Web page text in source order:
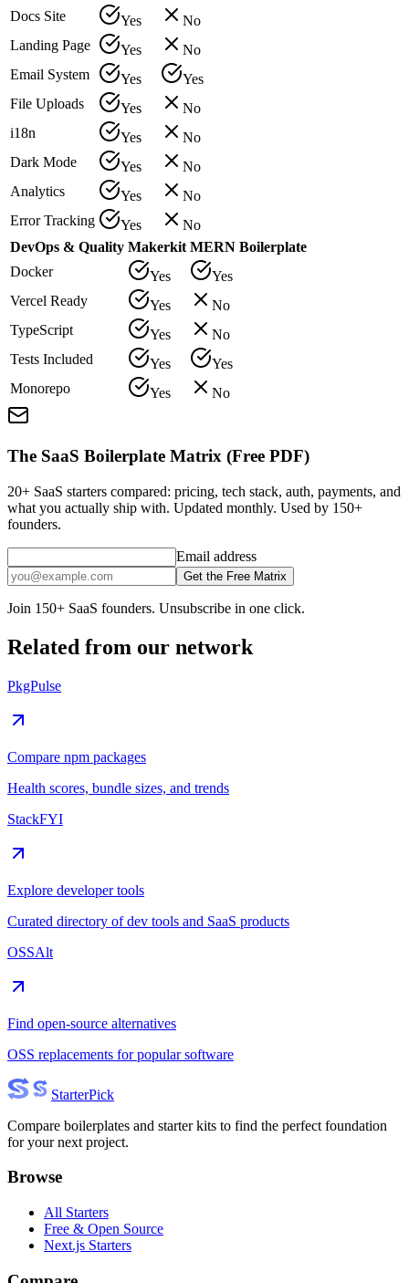
Docs Site
Yes
No
Landing Page
Yes
No
Email System
Yes
Yes
File Uploads
Yes
No
i18n
Yes
No
Dark Mode
Yes
No
Analytics
Yes
No
Error Tracking
Yes
No
DevOps & Quality Makerkit MERN Boilerplate
Docker
Yes
Yes
Vercel Ready
Yes
No
TypeScript
Yes
No
Tests Included
Yes
Yes
Monorepo
Yes No
The SaaS Boilerplate Matrix (Free PDF)
20+ SaaS starters compared: pricing, tech stack, auth, payments, and
what you actually ship with. Updated monthly. Used by 150+
founders.
Email address
Get the Free Matrix
Join 150+ SaaS founders. Unsubscribe in one click.
Related from our network
PkgPulse
Compare npm packages
Health scores, bundle sizes, and trends
StackFYI
Explore developer tools
Curated directory of dev tools and SaaS products
OSSAlt
Find open-source alternatives
OSS replacements for popular software
StarterPick
Compare boilerplates and starter kits to find the perfect foundation
for your next project.
Browse
All Starters
Free & Open Source
Next.js Starters